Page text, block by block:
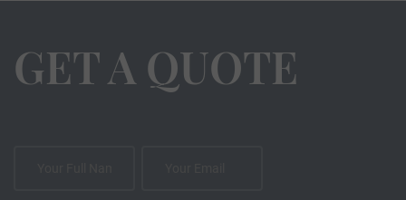
GET A QUOTE